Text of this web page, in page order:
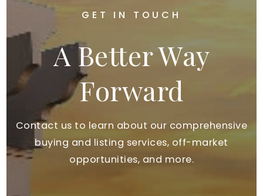
GET IN TOUCH
A Better Way
Forward
Contact us to learn about our comprehensive
buying and listing services, off-market
opportunities, and more.